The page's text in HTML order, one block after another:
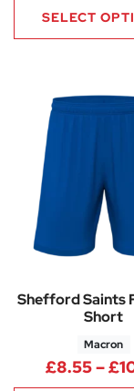
SELECT
Shefford Saints
Short
Macron
£8.55–£